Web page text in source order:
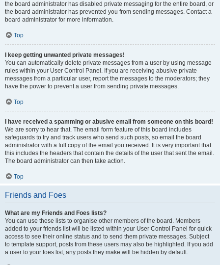
the board administrator has disabled private messaging for the entire board, or
the board administrator has prevented you from sending messages. Contact a
board administrator for more information.
Top
I keep getting unwanted private messages!
You can automatically delete private messages from a user by using message
rules within your User Control Panel. If you are receiving abusive private
messages from a particular user, report the messages to the moderators; they
have the power to prevent a user from sending private messages.
Top
I have received a spamming or abusive email from someone on this board!
We are sorry to hear that. The email form feature of this board includes
safeguards to try and track users who send such posts, so email the board
administrator with a full copy of the email you received. It is very important that
this includes the headers that contain the details of the user that sent the email.
The board administrator can then take action.
Top
Friends and Foes
What are my Friends and Foes lists?
You can use these lists to organise other members of the board. Members
added to your friends list will be listed within your User Control Panel for quick
access to see their online status and to send them private messages. Subject
to template support, posts from these users may also be highlighted. If you add
a user to your foes list, any posts they make will be hidden by default.